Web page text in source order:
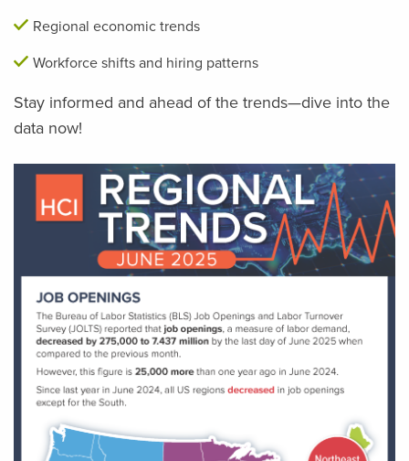
Regional economic trends
Workforce shifts and hiring patterns
Stay informed and ahead of the trends—dive into the
data now!